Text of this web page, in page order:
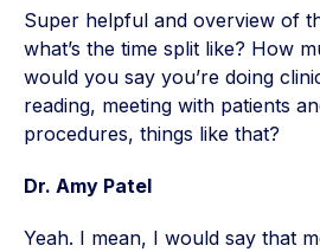
Super helpful and overview of
what’s the time split like? How
would you say you’re doing
reading, meeting with patients
procedures, things like that?
Dr. Amy Patel
Yeah. I mean, I would say that